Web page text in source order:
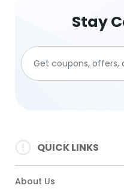
Stay
QUICK LINKS
About Us